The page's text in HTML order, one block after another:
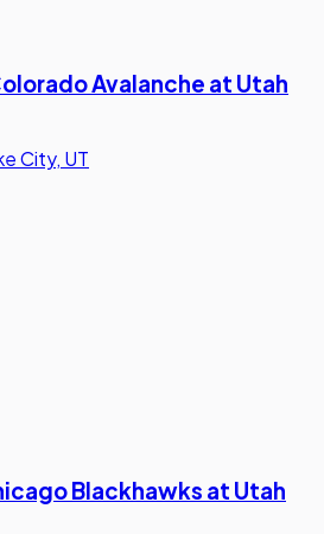
Avalanche at Utah
City, UT
Blackhawks at Utah